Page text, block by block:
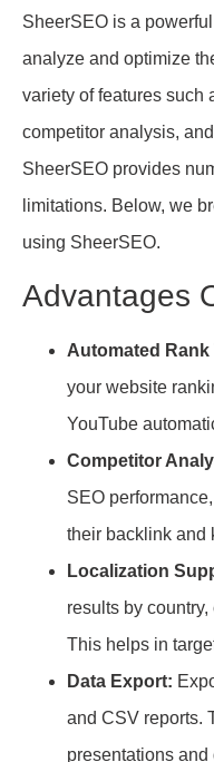
SheerSEO is a
analyze and optimize
variety of features such
competitor analysis,
SheerSEO provides
limitations. Below, we
using SheerSEO.
Advantages
Automated Rank
your website
YouTube
Competitor
SEO
their backlink and
Localization
results by
This helps in
Data Export:
and CSV reports.
presentations